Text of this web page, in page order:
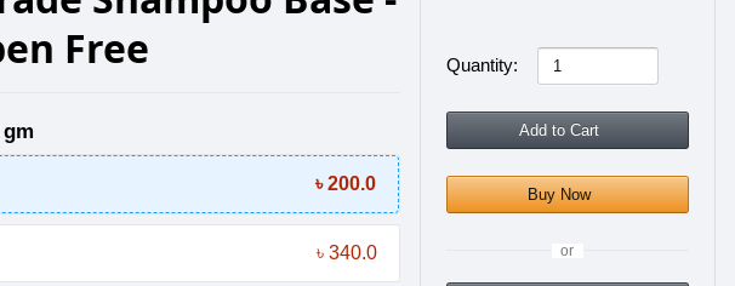
Free
gm
৳ 200.0
৳ 340.0
Quantity:
Add to Cart
Buy Now
or